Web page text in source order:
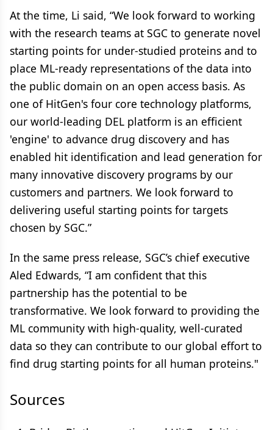
At the time, Li said, “We look forward to working
with the research teams at SGC to generate novel
starting points for under-studied proteins and to
place ML-ready representations of the data into
the public domain on an open access basis. As
one of HitGen's four core technology platforms,
our world-leading DEL platform is an efficient
'engine' to advance drug discovery and has
enabled hit identification and lead generation for
many innovative discovery programs by our
customers and partners. We look forward to
delivering useful starting points for targets
chosen by SGC.”
In the same press release, SGC’s chief executive
Aled Edwards, “I am confident that this
partnership has the potential to be
transformative. We look forward to providing the
ML community with high-quality, well-curated
data so they can contribute to our global effort to
find drug starting points for all human proteins."
Sources